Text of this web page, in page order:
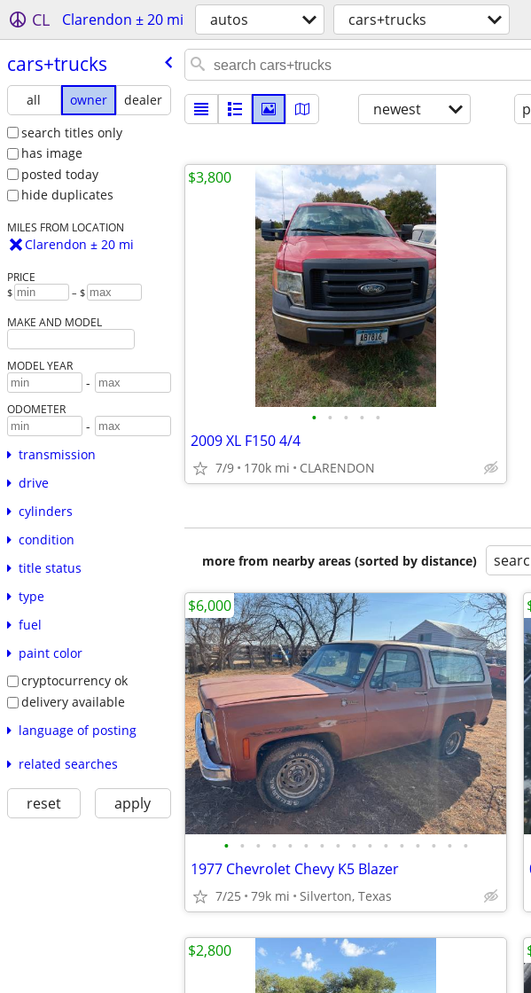
CL Clarendon ± 20 mi autos cars+trucks
cars+trucks
all owner
dealer
search titles only
has image
posted today
hide duplicates
MILES FROM LOCATION
Clarendon ± 20 mi
PRICE
$ – $
MAKE AND MODEL
MODEL YEAR
-
ODOMETER
-
transmission
drive
cylinders
condition
title status
type
fuel
paint color
cryptocurrency ok
delivery available
language of posting
related searches
reset apply
newest
• • • • •
2009 XL F150 4/4
7/9 170k mi CLARENDON
$3,800
more from nearby areas (sorted by distance)
• • • • • • • • • • • • • • • •
1977 Chevrolet Chevy K5 Blazer
7/25 79k mi Silverton, Texas
$6,000
$2,800